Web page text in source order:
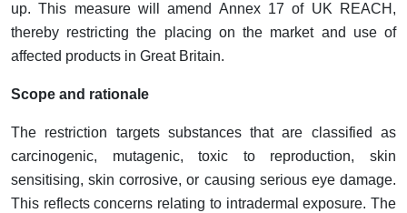
up. This measure will amend Annex 17 of UK REACH,
thereby restricting the placing on the market and use of
affected products in Great Britain.
Scope and rationale
The restriction targets substances that are classified as
carcinogenic, mutagenic, toxic to reproduction, skin
sensitising, skin corrosive, or causing serious eye damage.
This reflects concerns relating to intradermal exposure. The